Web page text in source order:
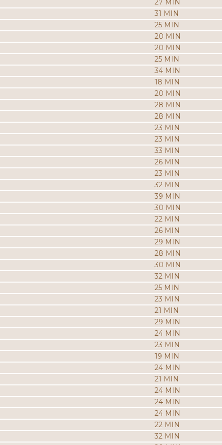
27 MIN
31 MIN
25 MIN
20 MIN
20 MIN
25 MIN
34 MIN
18 MIN
20 MIN
28 MIN
28 MIN
23 MIN
23 MIN
33 MIN
26 MIN
23 MIN
32 MIN
39 MIN
30 MIN
22 MIN
26 MIN
29 MIN
28 MIN
30 MIN
32 MIN
25 MIN
23 MIN
21 MIN
29 MIN
24 MIN
23 MIN
19 MIN
24 MIN
21 MIN
24 MIN
24 MIN
24 MIN
22 MIN
32 MIN